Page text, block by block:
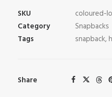
SKU
coloured-
Category
Snapbacks
Tags
snapback,
Share